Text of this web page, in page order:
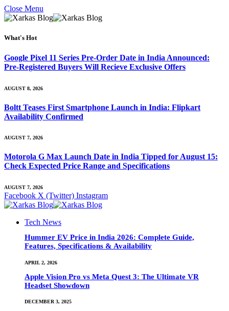
Close Menu
What's Hot
Google Pixel 11 Series Pre-Order Date in India Announced:
Pre-Registered Buyers Will Recieve Exclusive Offers
AUGUST 8, 2026
Boltt Teases First Smartphone Launch in India: Flipkart
Availability Confirmed
AUGUST 7, 2026
Motorola G Max Launch Date in India Tipped for August 15:
Check Expected Price Range and Specifications
AUGUST 7, 2026
Facebook X (Twitter) Instagram
Tech News
Hummer EV Price in India 2026: Complete Guide,
Features, Specifications & Availability
APRIL 2, 2026
Apple Vision Pro vs Meta Quest 3: The Ultimate VR
Headset Showdown
DECEMBER 3, 2025